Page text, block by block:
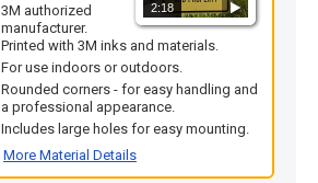
2:18
3M authorized
manufacturer.
Printed with 3M inks and materials.
For use indoors or outdoors.
Rounded corners - for easy handling and
a professional appearance.
Includes large holes for easy mounting.
More Material Details